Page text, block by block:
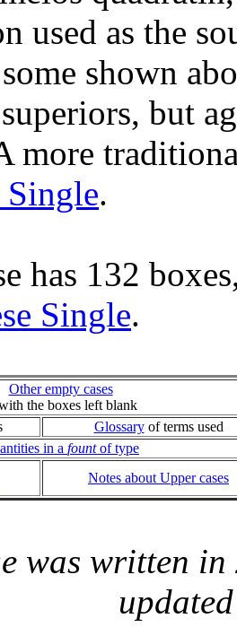
used as the
shown
but
more
Single.
has 132
Single.
Other empty cases
the boxes left blank
Glossaryof terms used
in a fountof type
Notes about Upper cases
was written